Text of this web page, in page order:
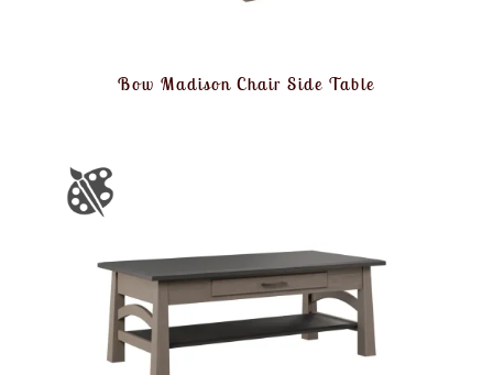
Bow Madison Chair Side Table